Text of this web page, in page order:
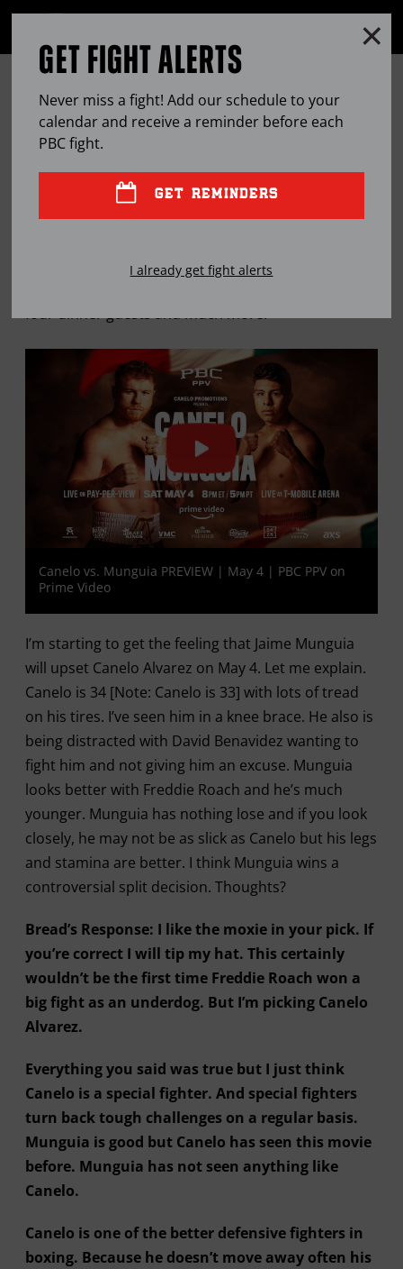
OPEN
THE PBC MAILBAG: CANELO-
MUNGUIA, PBC NO. 1 AND MORE
APR15, 2024 BYSTEPHEN EDWARDS
"Breadman" takes a look at the May 4 super fight
four dinner guests and much more.
Canelo vs. Munguia PREVIEW | May 4 | PBC PPV on
Prime Video
I’m starting to get the feeling that Jaime Munguia
will upset Canelo Alvarez on May 4. Let me explain.
Canelo is 34 [Note: Canelo is 33] with lots of tread
on his tires. I’ve seen him in a knee brace. He also is
being distracted with David Benavidez wanting to
fight him and not giving him an excuse. Munguia
looks better with Freddie Roach and he’s much
younger. Munguia has nothing lose and if you look
closely, he may not be as slick as Canelo but his legs
and stamina are better. I think Munguia wins a
controversial split decision. Thoughts?
Bread’s Response: I like the moxie in your pick. If
you’re correct I will tip my hat. This certainly
wouldn’t be the first time Freddie Roach won a
big fight as an underdog. But I’m picking Canelo
Alvarez.
Everything you said was true but I just think
Canelo is a special fighter. And special fighters
turn back tough challenges on a regular basis.
Munguia is good but Canelo has seen this movie
before. Munguia has not seen anything like
Canelo.
Canelo is one of the better defensive fighters in
boxing. Because he doesn’t move away often his
GET FIGHT ALERTS
Never miss a fight! Add our schedule to your
calendar and receive a reminder before each
PBCfight.
GET REMINDERS
I already get fight alerts